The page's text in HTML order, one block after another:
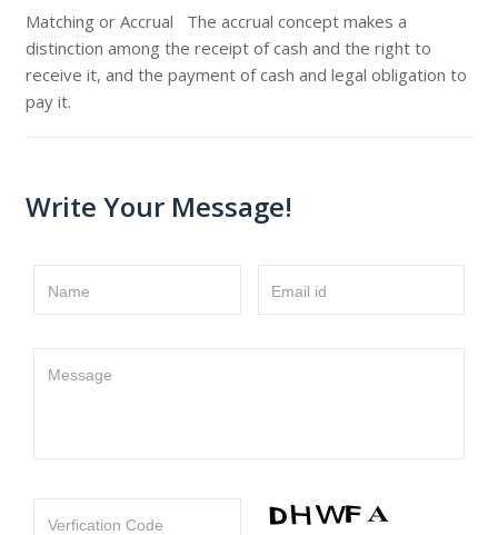
Matching or Accrual The accrual concept makes a
distinction among the receipt of cash and the right to
receive it, and the payment of cash and legal obligation to
pay it.
Write Your Message!
Name Email id
Message
Verfication Code